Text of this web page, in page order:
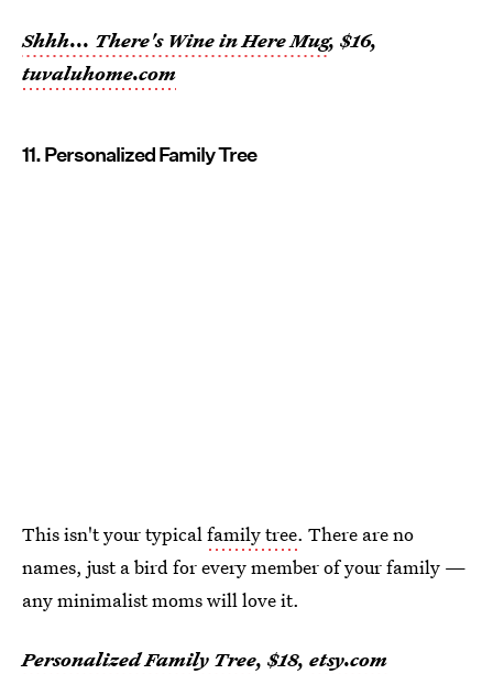
Shhh... There's Wine in Here Mug, $16,
tuvaluhome.com
11. Personalized Family Tree
This isn't your typicalfamily tree. There are no
names, just a bird for every member of your family —
any minimalist moms will love it.
Personalized Family Tree, $18, etsy.com